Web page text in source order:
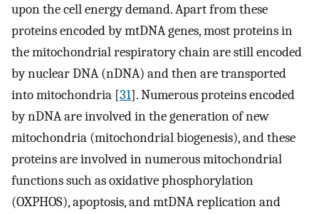
upon the cell energy demand. Apart from these
proteins encoded by mtDNA genes, most proteins in
the mitochondrial respiratory chain are still encoded
by nuclear DNA (nDNA) and then are transported
into mitochondria [31]. Numerous proteins encoded
by nDNA are involved in the generation of new
mitochondria (mitochondrial biogenesis), and these
proteins are involved in numerous mitochondrial
functions such as oxidative phosphorylation
(OXPHOS), apoptosis, and mtDNA replication and